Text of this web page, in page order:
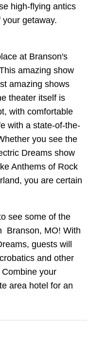
high-flying antics
getaway.
at Branson's
amazing show
amazing shows
theater itself is
with comfortable
with a state-of-the-
you see the
Dreams show
Anthems of Rock
you are certain
see some of the
Branson, MO! With
guests will
and other
your
area hotel for an